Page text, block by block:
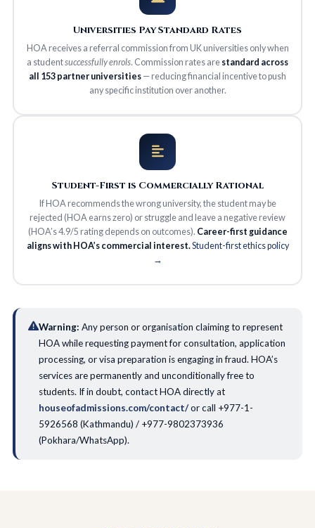
Universities Pay Standard Rates
HOA receives a referral commission from UK universities only when
a studentsuccessfully enrols. Commission rates are standard across
all 153 partner universities — reducing financial incentive to push
any specific institution over another.
Student-First is Commercially Rational
If HOA recommends the wrong university, the student may be
rejected (HOA earns zero) or struggle and leave a negative review
(HOA’s 4.9/5 rating depends on outcomes). Career-first guidance
aligns with HOA’s commercial interest.Student-first ethics policy
→
Warning: Any person or organisation claiming to represent
HOA while requesting payment for consultation, application
processing, or visa preparation is engaging in fraud. HOA’s
services are permanently and unconditionally free to
students. If in doubt, contact HOA directly at
houseofadmissions.com/contact/or call +977-1-
5926568 (Kathmandu) / +977-9802373936
(Pokhara/WhatsApp).